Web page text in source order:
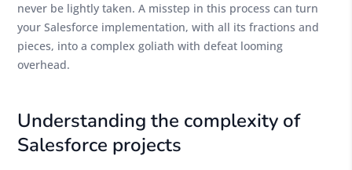
never be lightly taken. A misstep in this process can turn
your Salesforce implementation, with all its fractions and
pieces, into a complex goliath with defeat looming
overhead.
Understanding the complexity of
Salesforce projects